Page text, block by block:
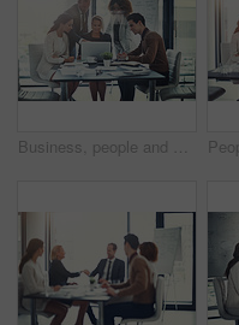
Business, people and check laptop in meeting for finance growth, research and investment information. Employees, teamwork and online web for policy email, banking funding and ideas of proposal update